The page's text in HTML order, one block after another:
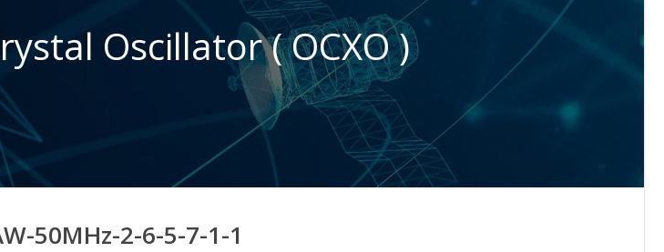
Oscillator ( OCXO )
50MHz-2-6-5-7-1-1